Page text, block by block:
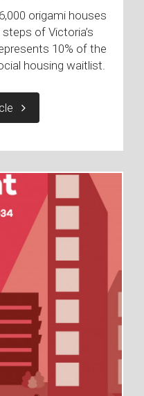
origami houses
of Victoria’s
10% of the
housing waitlist.